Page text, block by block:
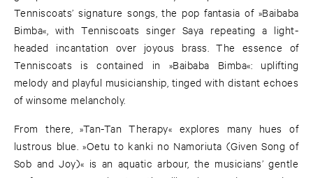
Tenniscoats’ signature songs, the pop fantasia of »Baibaba
Bimba«, with Tenniscoats singer Saya repeating a light-
headed incantation over joyous brass. The essence of
Tenniscoats is contained in »Baibaba Bimba«: uplifting
melody and playful musicianship, tinged with distant echoes
of winsome melancholy.
From there, »Tan-Tan Therapy« explores many hues of
lustrous blue. »Oetu to kanki no Namoriuta (Given Song of
Sob and Joy)« is an aquatic arbour, the musicians’ gentle